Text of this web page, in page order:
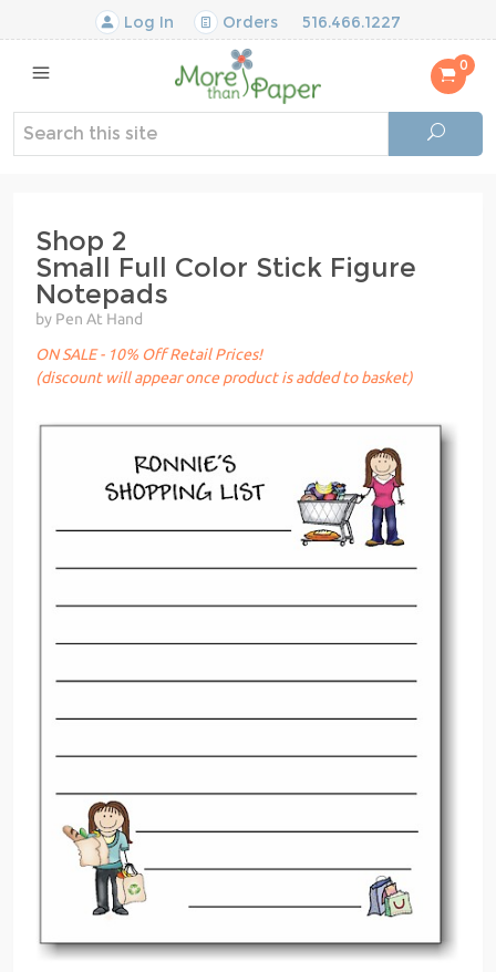
Log In Orders 516.466.1227
0
Shop 2
Small Full Color Stick Figure
Notepads
by Pen At Hand
ON SALE - 10% Off Retail Prices!
(discount will appear once product is added to basket)